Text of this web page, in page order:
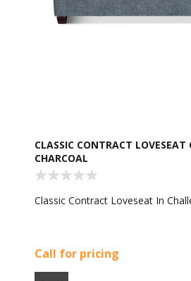
CLASSIC CONTRACT LOVESEAT
CHARCOAL
Classic Contract Loveseat In
Call for pricing